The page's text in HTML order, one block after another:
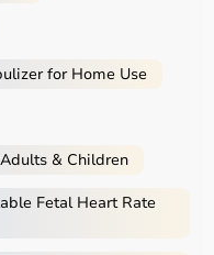
for Home Use
& Children
Fetal Heart Rate